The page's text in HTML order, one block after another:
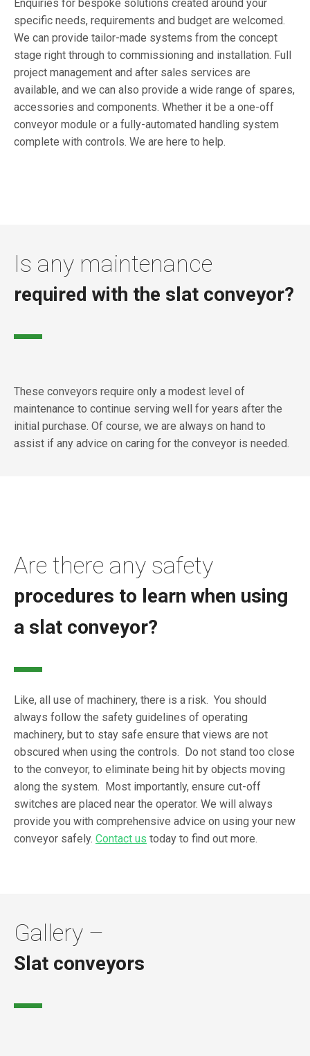
Enquiries for bespoke solutions created around your
specific needs, requirements and budget are welcomed.
We can provide tailor-made systems from the concept
stage right through to commissioning and installation. Full
project management and after sales services are
available, and we can also provide a wide range of spares,
accessories and components. Whether it be a one-off
conveyor module or a fully-automated handling system
complete with controls. We are here to help.
Is any maintenance
required with the slat conveyor?
These conveyors require only a modest level of
maintenance to continue serving well for years after the
initial purchase. Of course, we are always on hand to
assist if any advice on caring for the conveyor is needed.
Are there any safety
procedures to learn when using
a slat conveyor?
Like, all use of machinery, there is a risk. You should
always follow the safety guidelines of operating
machinery, but to stay safe ensure that views are not
obscured when using the controls. Do not stand too close
to the conveyor, to eliminate being hit by objects moving
along the system. Most importantly, ensure cut-off
switches are placed near the operator. We will always
provide you with comprehensive advice on using your new
conveyor safely. Contact us today to find out more.
Gallery –
Slat conveyors